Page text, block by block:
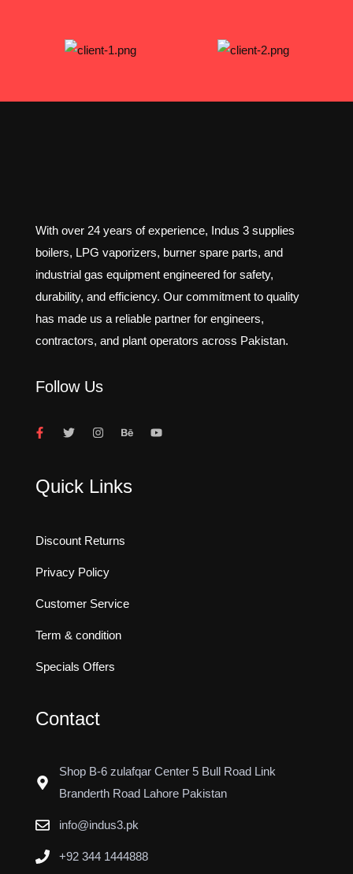
With over 24 years of experience, Indus 3 supplies
boilers, LPG vaporizers, burner spare parts, and
industrial gas equipment engineered for safety,
durability, and efficiency. Our commitment to quality
has made us a reliable partner for engineers,
contractors, and plant operators across Pakistan.
Follow Us
Quick Links
Discount Returns
Privacy Policy
Customer Service
Term & condition
Specials Offers
Contact
Shop B-6 zulafqar Center 5 Bull Road Link
Branderth Road Lahore Pakistan
info@indus3.pk
+92 344 1444888